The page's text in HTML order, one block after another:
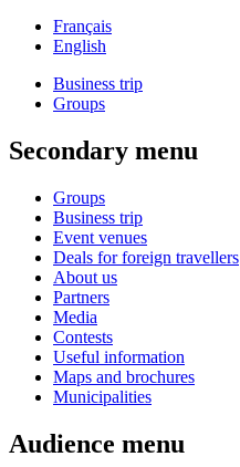
Français
English
Business trip
Groups
Secondary menu
Groups
Business trip
Event venues
Deals for foreign travellers
About us
Partners
Media
Contests
Useful information
Maps and brochures
Municipalities
Audience menu